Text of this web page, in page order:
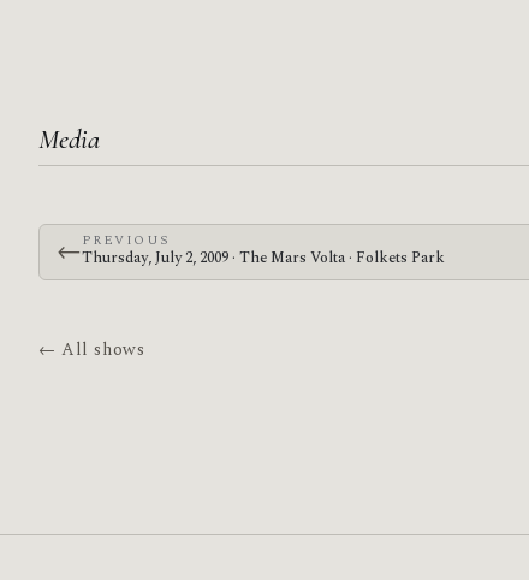
Media
←PREVIOUS
Thursday, July 2, 2009 · The Mars Volta · Folkets Park
← All shows